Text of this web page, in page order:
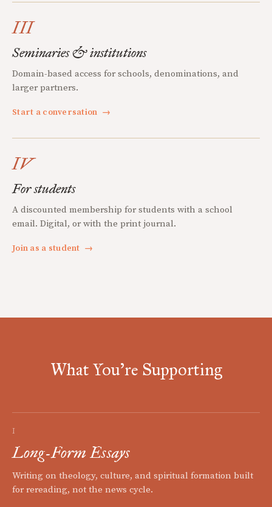
III
Seminaries & institutions
Domain-based access for schools, denominations, and
larger partners.
Start a conversation →
IV
For students
A discounted membership for students with a school
email. Digital, or with the print journal.
Join as a student →
What You're Supporting
I
Long-Form Essays
Writing on theology, culture, and spiritual formation built
for rereading, not the news cycle.